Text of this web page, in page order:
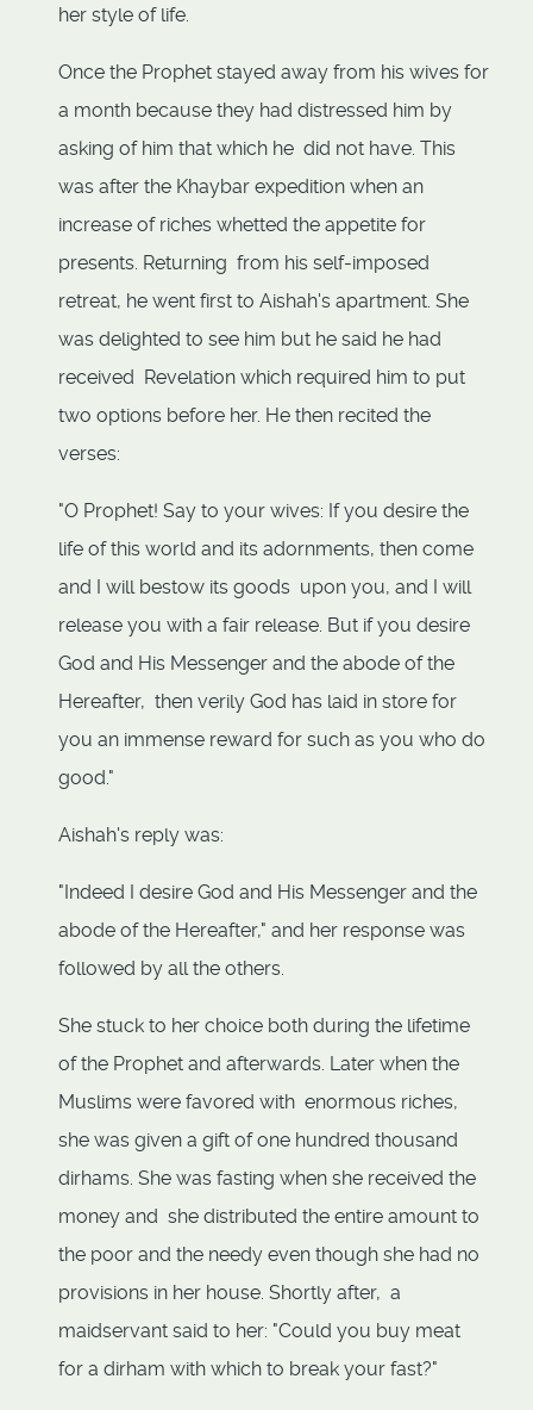
her style of life.
Once the Prophet stayed away from his wives for
a month because they had distressed him by
asking of him that which he did not have. This
was after the Khaybar expedition when an
increase of riches whetted the appetite for
presents. Returning from his self-imposed
retreat, he went first to Aishah's apartment. She
was delighted to see him but he said he had
received Revelation which required him to put
two options before her. He then recited the
verses:
"O Prophet! Say to your wives: If you desire the
life of this world and its adornments, then come
and I will bestow its goods upon you, and I will
release you with a fair release. But if you desire
God and His Messenger and the abode of the
Hereafter, then verily God has laid in store for
you an immense reward for such as you who do
good."
Aishah's reply was:
"Indeed I desire God and His Messenger and the
abode of the Hereafter," and her response was
followed by all the others.
She stuck to her choice both during the lifetime
of the Prophet and afterwards. Later when the
Muslims were favored with enormous riches,
she was given a gift of one hundred thousand
dirhams. She was fasting when she received the
money and she distributed the entire amount to
the poor and the needy even though she had no
provisions in her house. Shortly after, a
maidservant said to her: "Could you buy meat
for a dirham with which to break your fast?"